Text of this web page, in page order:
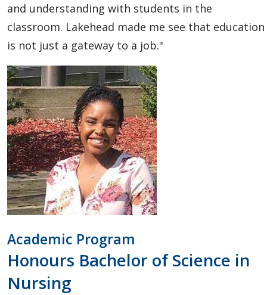
and understanding with students in the
classroom. Lakehead made me see that education
is not just a gateway to a job."
Academic Program
Honours Bachelor of Science in
Nursing